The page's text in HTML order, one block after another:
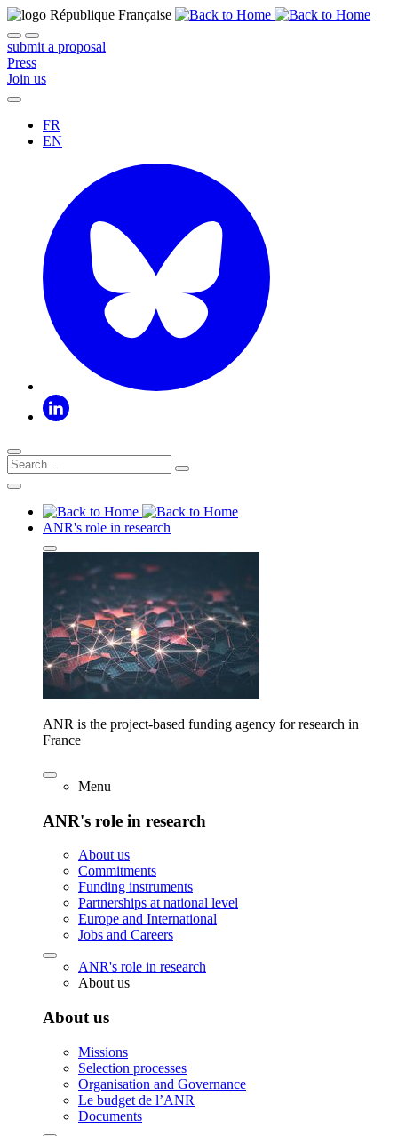
submit a proposal
Press
Join us
FR
EN
ANR's role in research
ANR is the project-based funding agency for research in
France
Menu
ANR's role in research
About us
Commitments
Funding instruments
Partnerships at national level
Europe and International
Jobs and Careers
ANR's role in research
About us
About us
Missions
Selection processes
Organisation and Governance
Le budget de l’ANR
Documents